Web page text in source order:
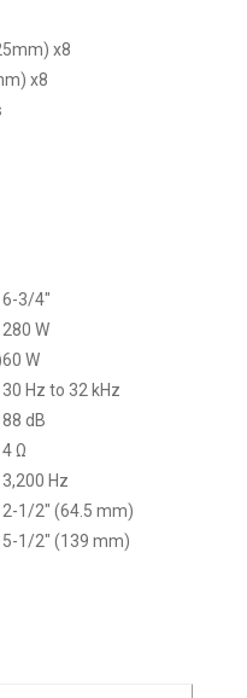
x8
x8
6-3/4″
280 W
60 W
30 Hz to 32 kHz
88 dB
4 Ω
3,200 Hz
2-1/2″ (64.5 mm)
5-1/2″ (139 mm)